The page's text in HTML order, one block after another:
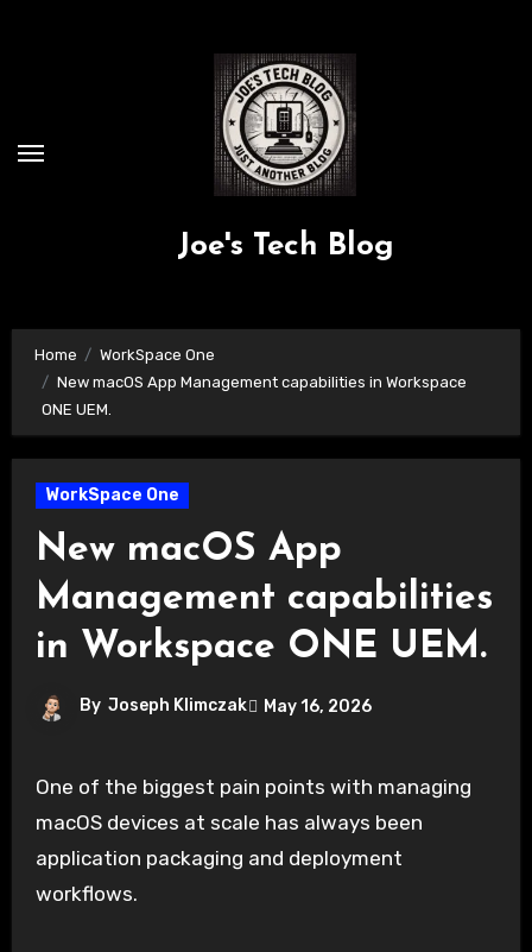
Joe's Tech Blog
Home
WorkSpace One
New macOS App Management capabilities in Workspace
ONE UEM.
WorkSpace One
New macOS App
Management capabilities
in Workspace ONE UEM.
By Joseph Klimczak May 16, 2026
One of the biggest pain points with managing
macOS devices at scale has always been
application packaging and deployment
workflows.